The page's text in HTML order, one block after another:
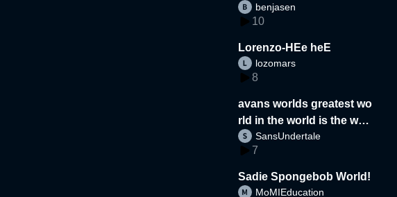
benjasen
10
Lorenzo-HEe heE
lozomars
8
avans worlds greatest wo
rld in the world is the wor
d
SansUndertale
7
Sadie Spongebob World!
MoMIEducation